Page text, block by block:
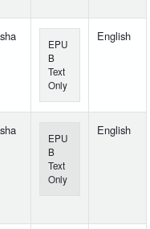
EPU
B
Text
Only
English
EPU
B
Text
Only
English